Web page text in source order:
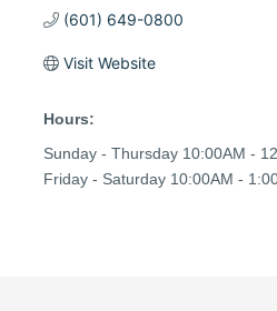
(601) 649-0800
Visit Website
Hours:
Sunday - Thursday 10:00AM -
Friday - Saturday 10:00AM -